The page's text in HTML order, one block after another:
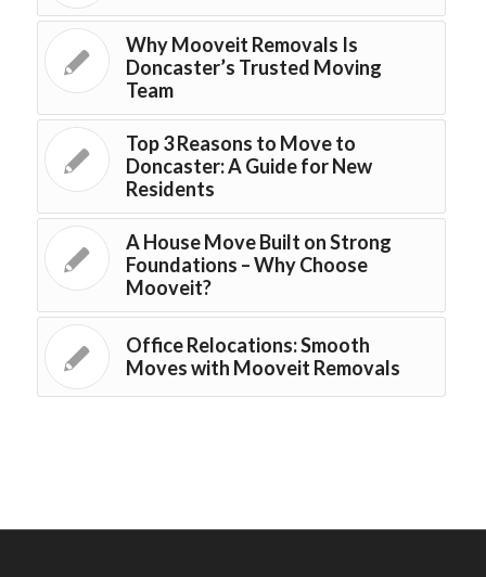
Why Mooveit Removals Is
Doncaster’s Trusted Moving
Team
Top 3 Reasons to Move to
Doncaster: A Guide for New
Residents
A House Move Built on Strong
Foundations – Why Choose
Mooveit?
Office Relocations: Smooth
Moves with Mooveit Removals